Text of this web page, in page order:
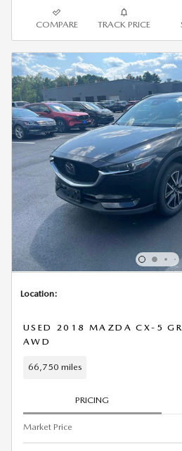
COMPARE TRACK PRICE
Location:
USED 2018 MAZDA CX-5
AWD
66,750 miles
PRICING
Market Price